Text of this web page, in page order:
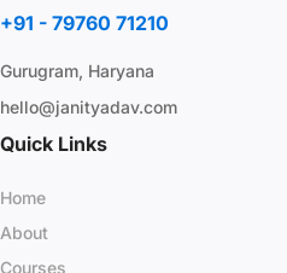
+91 - 79760 71210
Gurugram, Haryana
hello@janityadav.com
Quick Links
Home
About
Courses